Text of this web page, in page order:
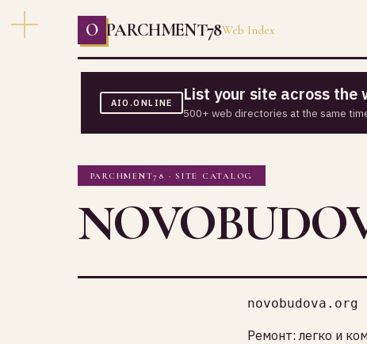
O PARCHMENT78Web Index
AIO.ONLINE List your site across the
500+ web directories at the same
PARCHMENT78 · SITE CATALOG
novobudova.org
Ремонт: легко и